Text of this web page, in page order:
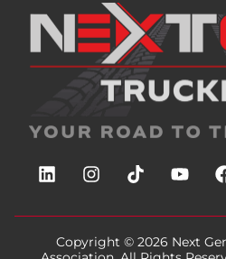
Copyright © 2026 Next